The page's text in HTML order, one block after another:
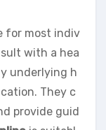
for most indiv
with a hea
underlying h
They c
provide guid